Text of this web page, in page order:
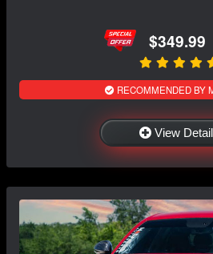
$349.99
RECOMMENDED BY
View